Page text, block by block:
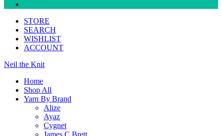
STORE
SEARCH
WISHLIST
ACCOUNT
Neil the Knit
Home
Shop All
Yarn By Brand
Alize
Ayaz
Cygnet
James C Brett